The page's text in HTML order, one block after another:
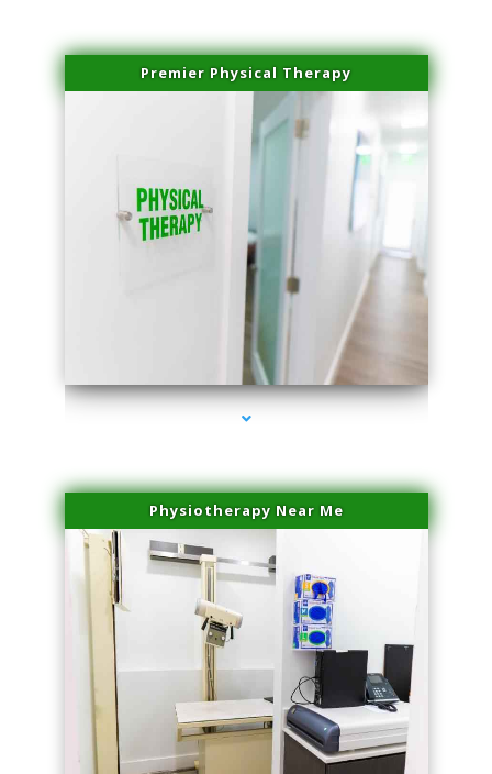
Premier Physical Therapy
series-2000-Physical Therapists
Physiotherapy Near Me